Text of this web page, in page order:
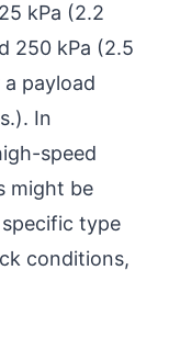
kPa (2.2
250 kPa (2.5
payload
In
speed
might be
type
conditions,